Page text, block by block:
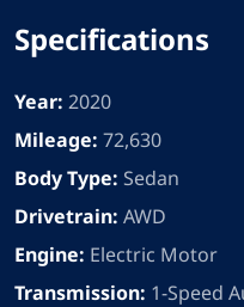
Specifications
Year: 2020
Mileage: 72,630
Body Type: Sedan
Drivetrain: AWD
Engine: Electric Motor
Transmission: 1-Speed